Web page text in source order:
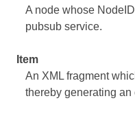
A node whose
pubsub service.
Item
An XML fragment
thereby generating an